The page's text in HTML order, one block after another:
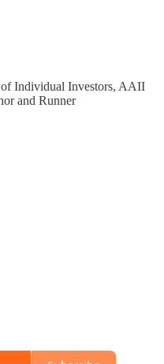
Individual Investors, AAII
and Runner